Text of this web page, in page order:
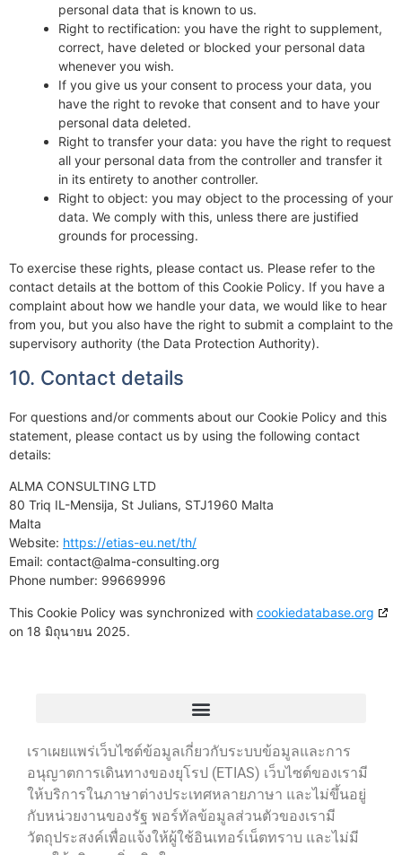
personal data that is known to us.
Right to rectification: you have the right to supplement,
correct, have deleted or blocked your personal data
whenever you wish.
If you give us your consent to process your data, you
have the right to revoke that consent and to have your
personal data deleted.
Right to transfer your data: you have the right to request
all your personal data from the controller and transfer it
in its entirety to another controller.
Right to object: you may object to the processing of your
data. We comply with this, unless there are justified
grounds for processing.
To exercise these rights, please contact us. Please refer to the
contact details at the bottom of this Cookie Policy. If you have a
complaint about how we handle your data, we would like to hear
from you, but you also have the right to submit a complaint to the
supervisory authority (the Data Protection Authority).
10. Contact details
For questions and/or comments about our Cookie Policy and this
statement, please contact us by using the following contact
details:
ALMA CONSULTING LTD
80 Triq IL-Mensija, St Julians, STJ1960 Malta
Malta
Website: https://etias-eu.net/th/
Email: contact@alma-consulting.org
Phone number: 99669996
This Cookie Policy was synchronized with cookiedatabase.org
on 18 มิถุนายน 2025.
เราเผยแพร่เว็บไซต์ข้อมูลเกี่ยวกับระบบข้อมูลและการ
อนุญาตการเดินทางของยุโรป (ETIAS) เว็บไซต์ของเรามี
ให้บริการในภาษาต่างประเทศหลายภาษา และไม่ขึ้นอยู่
กับหน่วยงานของรัฐ พอร์ทัลข้อมูลส่วนตัวของเรามี
วัตถุประสงค์เพื่อแจ้งให้ผู้ใช้อินเทอร์เน็ตทราบ และไม่มี